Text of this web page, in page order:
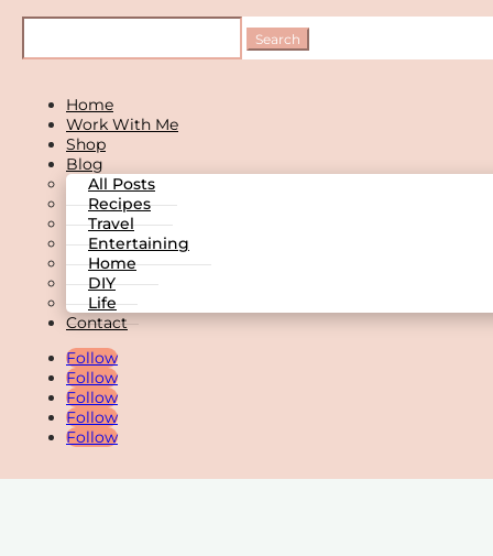
Home
Work With Me
Shop
Blog
All Posts
Recipes
Travel
Entertaining
Home
DIY
Life
Contact
Follow
Follow
Follow
Follow
Follow